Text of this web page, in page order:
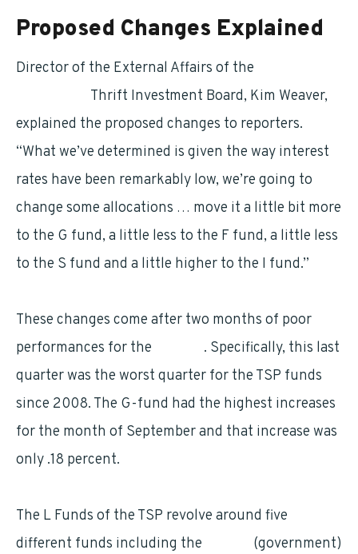
Proposed Changes Explained
Director of the External Affairs of the
Thrift Investment Board, Kim Weaver,
explained the proposed changes to reporters.
“What we’ve determined is given the way interest
rates have been remarkably low, we’re going to
change some allocations … move it a little bit more
to the G fund, a little less to the F fund, a little less
to the S fund and a little higher to the I fund.”
These changes come after two months of poor
performances for the
. Specifically, this last
quarter was the worst quarter for the TSP funds
since 2008. The G-fund had the highest increases
for the month of September and that increase was
only .18 percent.
The L Funds of the TSP revolve around five
different funds including the
(government)